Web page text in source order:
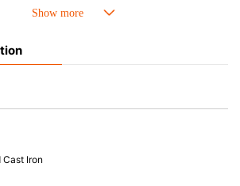
enameled cast iron avoids hot spots.
the escape of steam and bring the flavor
Cast Iron